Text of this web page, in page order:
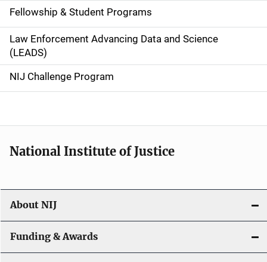
v
i
g
a
o
n
Fellowship & Student Programs
Law Enforcement Advancing Data and Science
(LEADS)
NIJ Challenge Program
National Institute of Justice
About NIJ
Funding & Awards